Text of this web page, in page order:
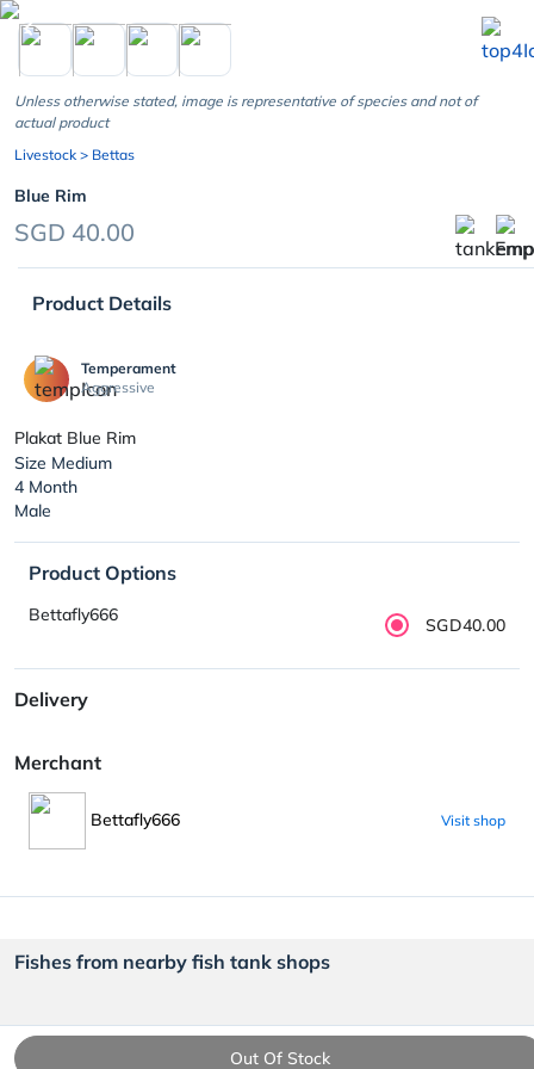
chevron_left
Out Of Stock
Unless otherwise stated, image is representative of species and not of
actual product
Livestock > Bettas
Blue Rim
SGD 40.00
Product Details
Temperament
Aggressive
Plakat Blue Rim
Size Medium
4 Month
Male
Product Options
Bettafly666 SGD40.00
Delivery
Merchant
Bettafly666 Visit shop
Fishes from nearby fish tank shops